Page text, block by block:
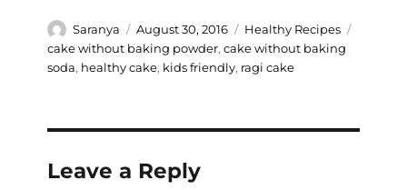
Author
Saranya
Posted
on
August 30, 2016 Categories
Healthy Recipes
cake without baking powder, cake without baking
soda, healthy cake, kids friendly, ragi cake
Leave a Reply